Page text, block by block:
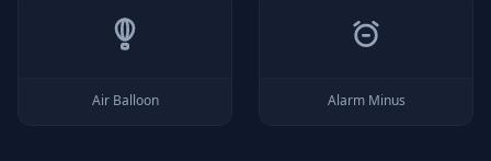
Air Balloon Alarm Minus